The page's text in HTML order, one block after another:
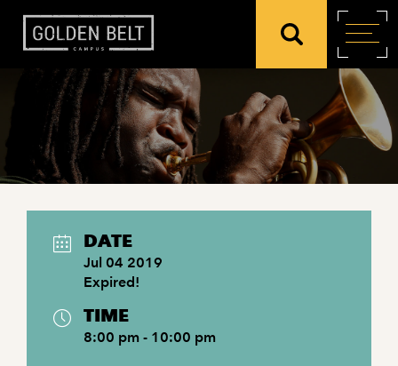
DATE
Jul 04 2019
Expired!
TIME
8:00 pm - 10:00 pm